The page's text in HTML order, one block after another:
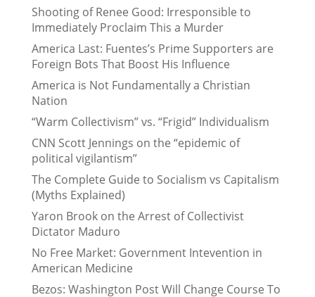
Shooting of Renee Good: Irresponsible to
Immediately Proclaim This a Murder
America Last: Fuentes’s Prime Supporters are
Foreign Bots That Boost His Influence
America is Not Fundamentally a Christian
Nation
“Warm Collectivism” vs. “Frigid” Individualism
CNN Scott Jennings on the “epidemic of
political vigilantism”
The Complete Guide to Socialism vs Capitalism
(Myths Explained)
Yaron Brook on the Arrest of Collectivist
Dictator Maduro
No Free Market: Government Intevention in
American Medicine
Bezos: Washington Post Will Change Course To